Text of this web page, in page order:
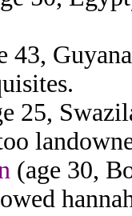
43,
25,
(age 30,